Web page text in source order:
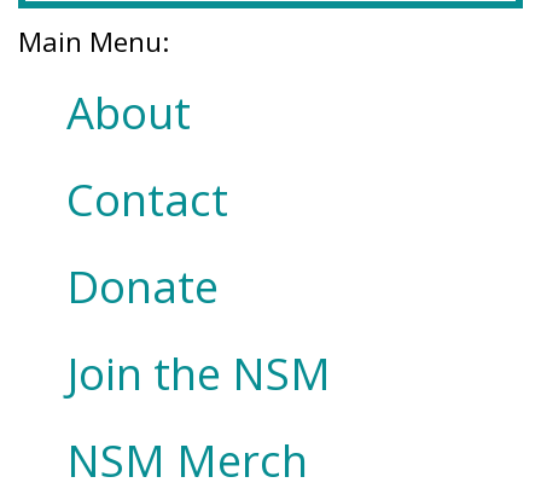
Main Menu:
About
Contact
Donate
Join the NSM
NSM Merch